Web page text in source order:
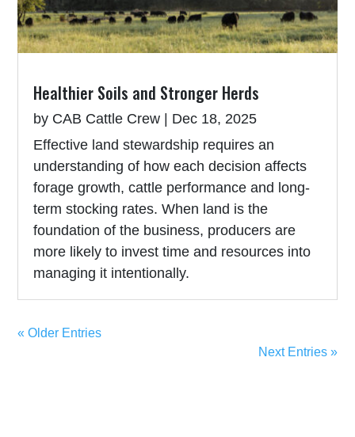
Healthier Soils and Stronger Herds
by CAB Cattle Crew | Dec 18, 2025
Effective land stewardship requires an
understanding of how each decision affects
forage growth, cattle performance and long-
term stocking rates. When land is the
foundation of the business, producers are
more likely to invest time and resources into
managing it intentionally.
« Older Entries
Next Entries »